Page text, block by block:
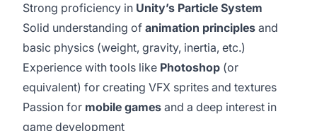
Strong proficiency in Unity’s Particle System
Solid understanding of animation principles and
basic physics (weight, gravity, inertia, etc.)
Experience with tools like Photoshop (or
equivalent) for creating VFX sprites and textures
Passion for mobile games and a deep interest in
game development